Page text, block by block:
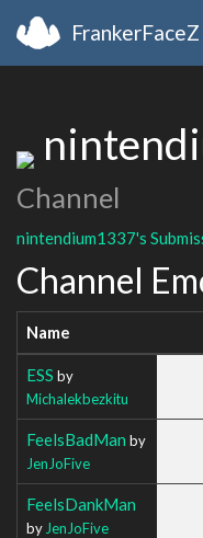
FrankerFaceZ
Channel
nintendium1337's
Channel
Name
ESS by
Michalekbezkitu
FeelsBadMan by
JenJoFive
FeelsDankMan
by JenJoFive